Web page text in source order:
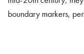
boundary markers,